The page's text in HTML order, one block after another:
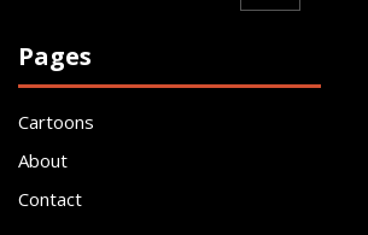
Pages
Cartoons
About
Contact